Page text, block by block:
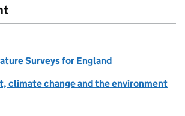
Surveys for England
climate change and the environment